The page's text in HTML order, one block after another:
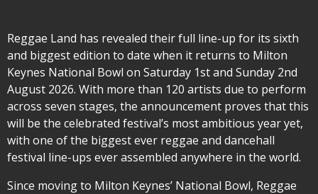
Reggae Land has revealed their full line-up for its sixth
and biggest edition to date when it returns to Milton
Keynes National Bowl on Saturday 1st and Sunday 2nd
August 2026. With more than 120 artists due to perform
across seven stages, the announcement proves that this
will be the celebrated festival’s most ambitious year yet,
with one of the biggest ever reggae and dancehall
festival line-ups ever assembled anywhere in the world.
Since moving to Milton Keynes’ National Bowl, Reggae